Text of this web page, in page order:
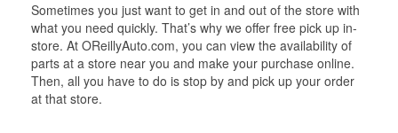
Sometimes you just want to get in and out of the store with
what you need quickly. That’s why we offer free pick up in-
store. At OReillyAuto.com, you can view the availability of
parts at a store near you and make your purchase online.
Then, all you have to do is stop by and pick up your order
at that store.